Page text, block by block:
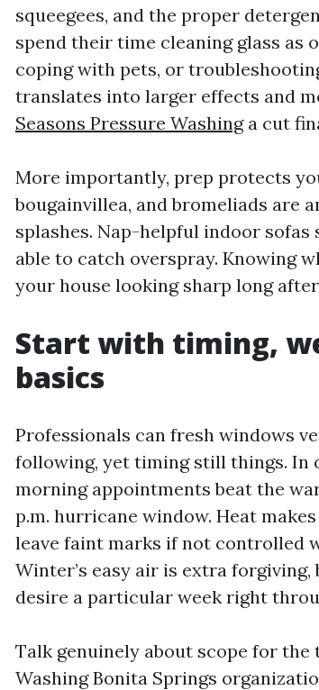
squeegees, and the proper
spend their time cleaning glass as
coping with pets, or
translates into larger effects and
Seasons Pressure Washinga cut
More importantly, prep protects
bougainvillea, and bromeliads are
splashes. Nap-helpful indoor
able to catch overspray. Knowing
your house looking sharp long
Start with timing,
basics
Professionals can fresh windows
following, yet timing still things. In
morning appointments beat the
p.m. hurricane window. Heat
leave faint marks if not controlled
Winter’s easy air is extra
desire a particular week right
Talk genuinely about scope for
Washing Bonita Springs